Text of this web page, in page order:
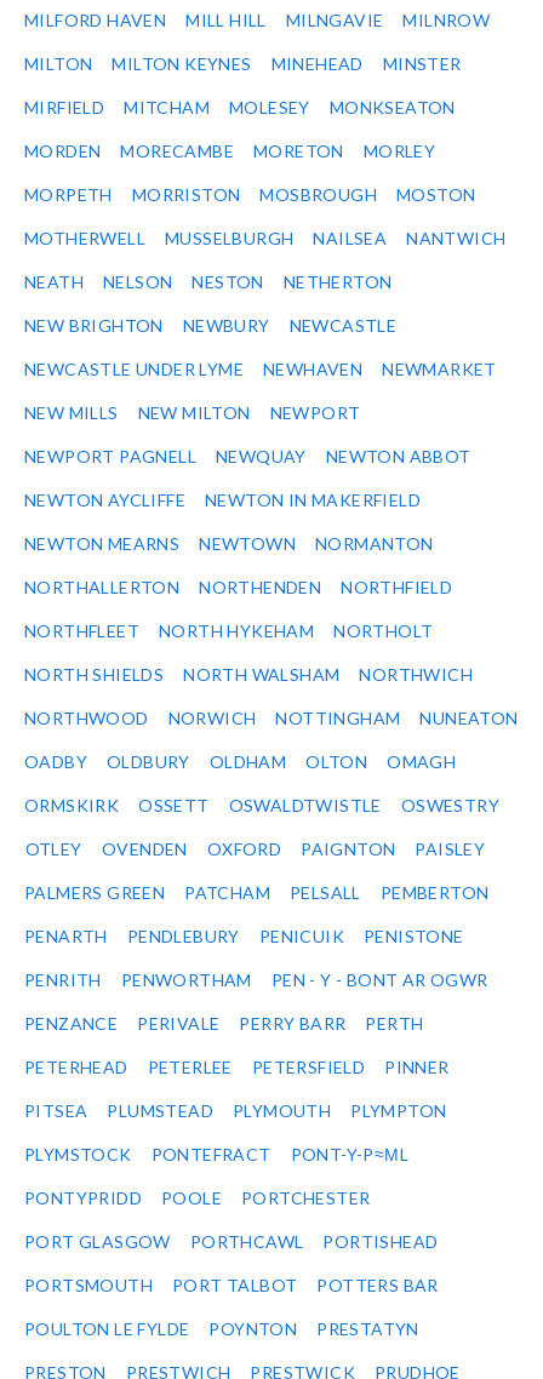
MILFORD HAVEN MILL HILL MILNGAVIE MILNROW
MILTON MILTON KEYNES MINEHEAD MINSTER
MIRFIELD MITCHAM MOLESEY MONKSEATON
MORDEN MORECAMBE MORETON MORLEY
MORPETH MORRISTON MOSBROUGH MOSTON
MOTHERWELL MUSSELBURGH NAILSEA NANTWICH
NEATH NELSON NESTON NETHERTON
NEW BRIGHTON NEWBURY NEWCASTLE
NEWCASTLE UNDER LYME NEWHAVEN NEWMARKET
NEW MILLS NEW MILTON NEWPORT
NEWPORT PAGNELL NEWQUAY NEWTON ABBOT
NEWTON AYCLIFFE NEWTON IN MAKERFIELD
NEWTON MEARNS NEWTOWN NORMANTON
NORTHALLERTON NORTHENDEN NORTHFIELD
NORTHFLEET NORTH HYKEHAM NORTHOLT
NORTH SHIELDS NORTH WALSHAM NORTHWICH
NORTHWOOD NORWICH NOTTINGHAM NUNEATON
OADBY OLDBURY OLDHAM OLTON OMAGH
ORMSKIRK OSSETT OSWALDTWISTLE OSWESTRY
OTLEY OVENDEN OXFORD PAIGNTON PAISLEY
PALMERS GREEN PATCHAM PELSALL PEMBERTON
PENARTH PENDLEBURY PENICUIK PENISTONE
PENRITH PENWORTHAM PEN - Y - BONT AR OGWR
PENZANCE PERIVALE PERRY BARR PERTH
PETERHEAD PETERLEE PETERSFIELD PINNER
PITSEA PLUMSTEAD PLYMOUTH PLYMPTON
PLYMSTOCK PONTEFRACT PONT-Y-P≈ΜL
PONTYPRIDD POOLE PORTCHESTER
PORT GLASGOW PORTHCAWL PORTISHEAD
PORTSMOUTH PORT TALBOT POTTERS BAR
POULTON LE FYLDE POYNTON PRESTATYN
PRESTON PRESTWICH PRESTWICK PRUDHOE